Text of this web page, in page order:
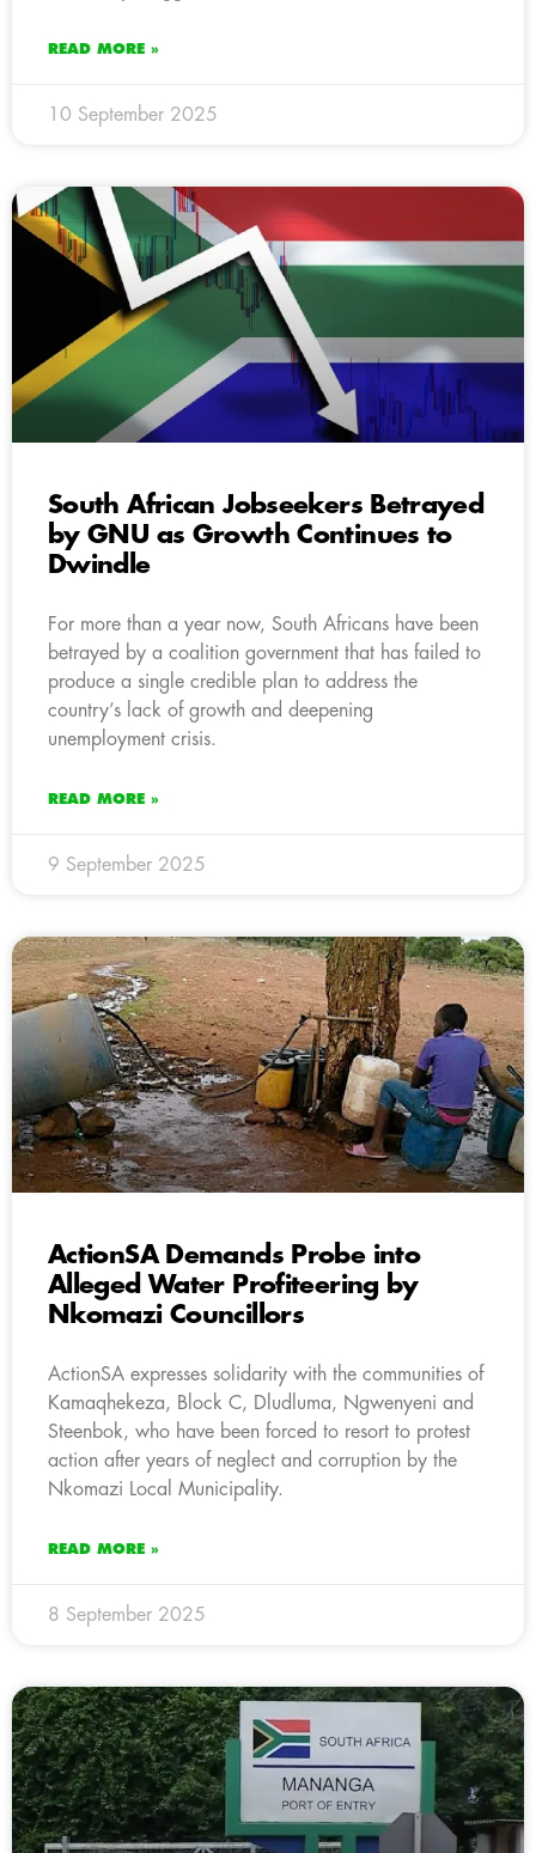
READ MORE »
10 September 2025
South African Jobseekers Betrayed
by GNU as Growth Continues to
Dwindle
For more than a year now, South Africans have been
betrayed by a coalition government that has failed to
produce a single credible plan to address the
country’s lack of growth and deepening
unemployment crisis.
READ MORE »
9 September 2025
ActionSA Demands Probe into
Alleged Water Profiteering by
Nkomazi Councillors
ActionSA expresses solidarity with the communities of
Kamaqhekeza, Block C, Dludluma, Ngwenyeni and
Steenbok, who have been forced to resort to protest
action after years of neglect and corruption by the
Nkomazi Local Municipality.
READ MORE »
8 September 2025